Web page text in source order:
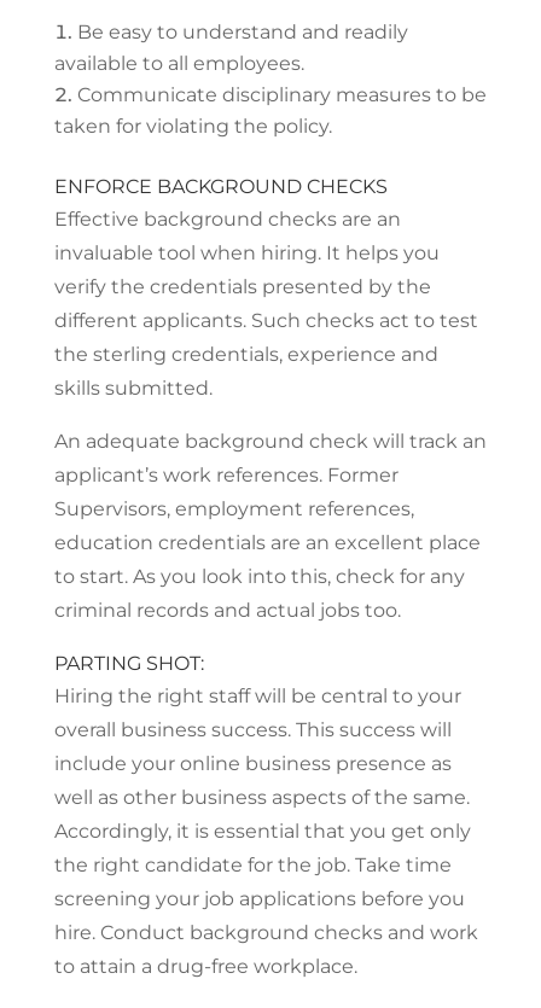
Be easy to understand and readily
available to all employees.
Communicate disciplinary measures to be
taken for violating the policy.
ENFORCE BACKGROUND CHECKS
Effective background checks are an
invaluable tool when hiring. It helps you
verify the credentials presented by the
different applicants. Such checks act to test
the sterling credentials, experience and
skills submitted.
An adequate background check will track an
applicant’s work references. Former
Supervisors, employment references,
education credentials are an excellent place
to start. As you look into this, check for any
criminal records and actual jobs too.
PARTING SHOT:
Hiring the right staff will be central to your
overall business success. This success will
include your online business presence as
well as other business aspects of the same.
Accordingly, it is essential that you get only
the right candidate for the job. Take time
screening your job applications before you
hire. Conduct background checks and work
to attain a drug-free workplace.